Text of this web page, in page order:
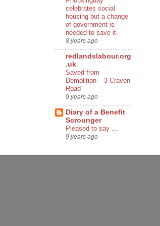
celebrates social
housing but a change
of government is
needed to save it
8 years ago
redlandslabour.org
.uk
Saved from
Demolition – 3 Craven
Road
9 years ago
Diary of a Benefit
Scrounger
Pleased to say ...
9 years ago